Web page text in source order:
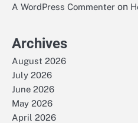
A WordPress Commenter on
Archives
August 2026
July 2026
June 2026
May 2026
April 2026